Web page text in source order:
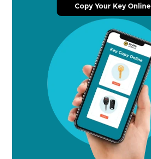
Copy Your Key Online